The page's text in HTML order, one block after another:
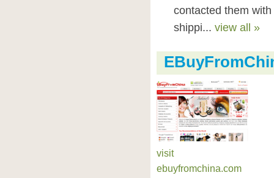
contacted them
shippi... view all »
visit
ebuyfromchina.com